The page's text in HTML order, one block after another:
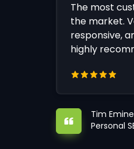
The most
the market.
responsive,
highly
Tim
Personal